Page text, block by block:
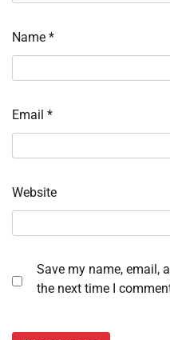
Name *
Email *
Website
Save my name, email,
the next time I